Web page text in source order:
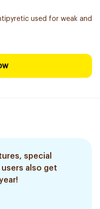
used for weak and
special
also get